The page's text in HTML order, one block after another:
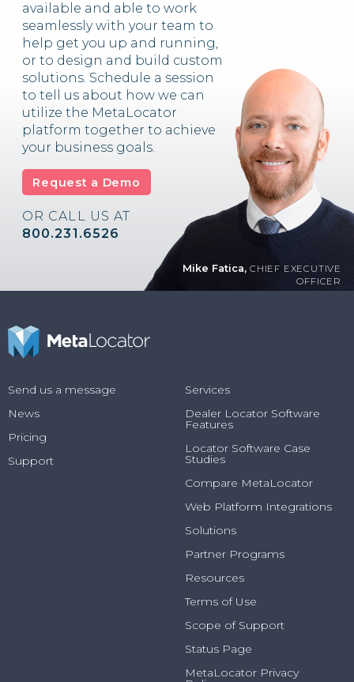
available and able to work
seamlessly with your team to
help get you up and running,
or to design and build custom
solutions. Schedule a session
to tell us about how we can
utilize the MetaLocator
platform together to achieve
your business goals.
Request a Demo
OR CALL US AT
800.231.6526
Mike Fatica, CHIEF EXECUTIVE
OFFICER
Send us a message
News
Pricing
Support
Services
Dealer Locator Software
Features
Locator Software Case
Studies
Compare MetaLocator
Web Platform Integrations
Solutions
Partner Programs
Resources
Terms of Use
Scope of Support
Status Page
MetaLocator Privacy